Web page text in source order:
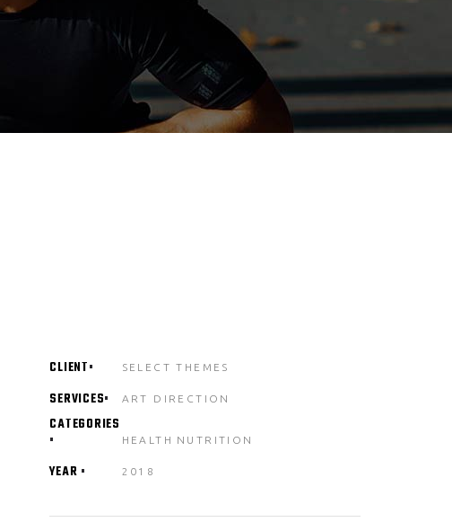
CLIENT SELECT THEMES
SERVICES ART DIRECTION
CATEGORIES
HEALTH NUTRITION
YEAR 2018